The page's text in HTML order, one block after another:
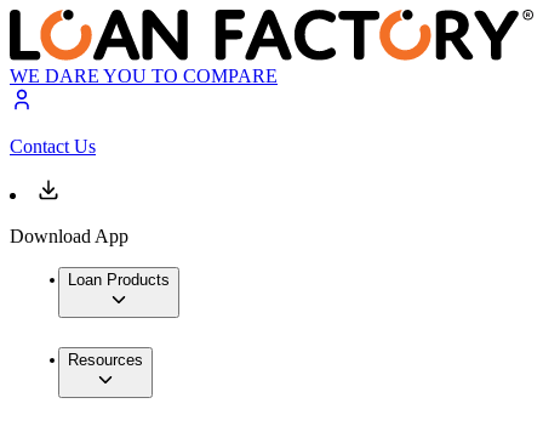
WE DARE YOU TO COMPARE
Contact Us
Download App
Loan Products
Resources